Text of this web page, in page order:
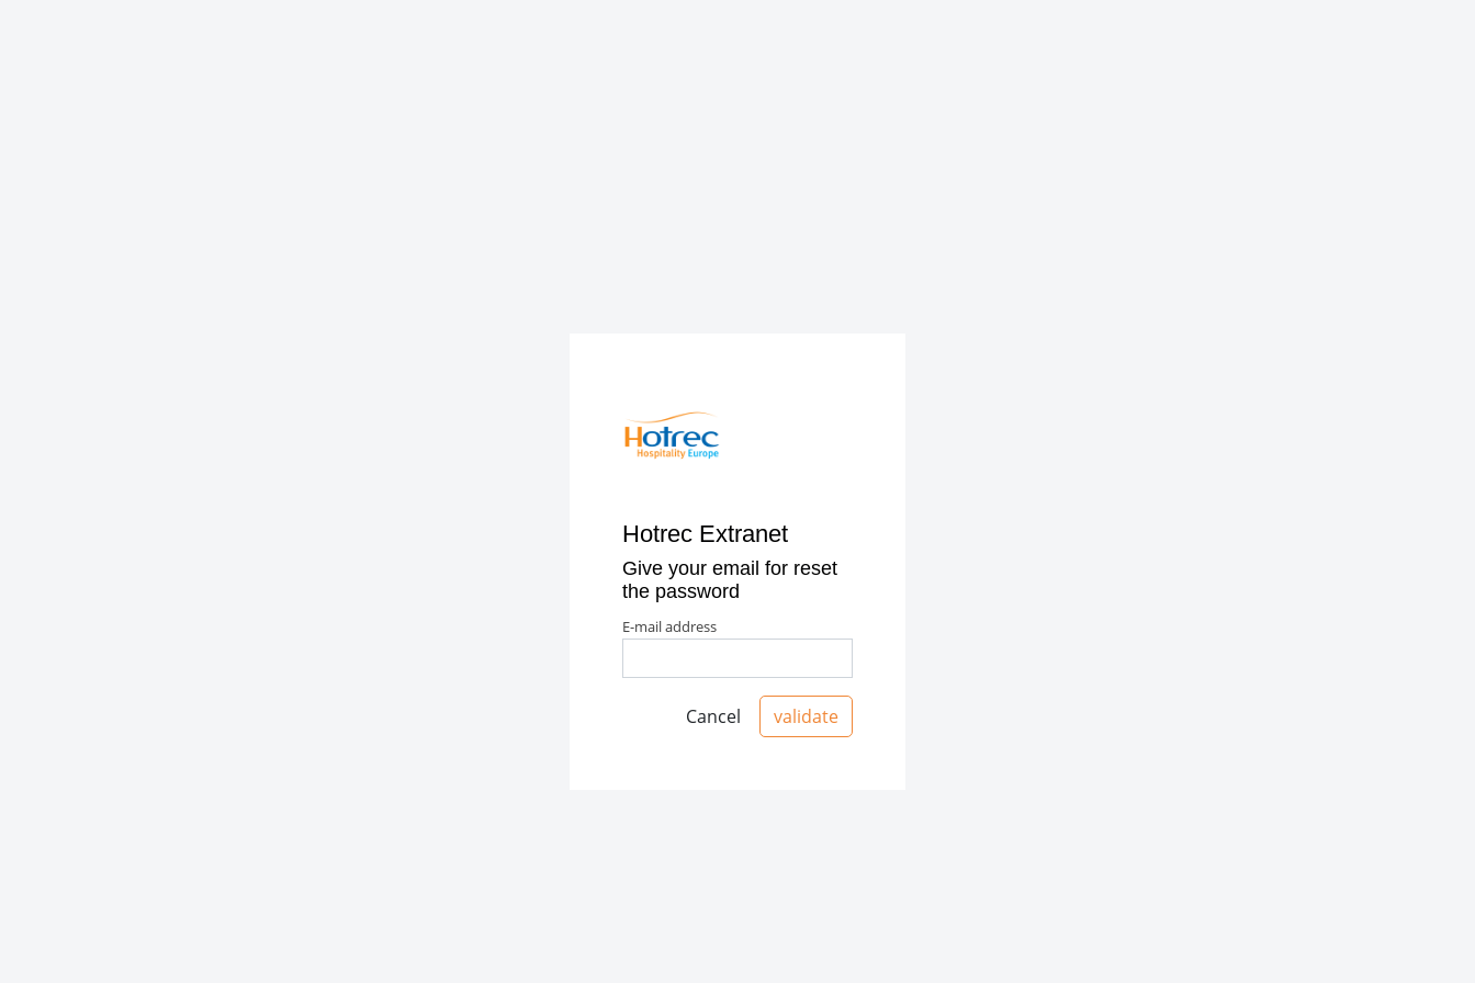
Hotrec Extranet
Give your email for reset
the password
e-mail address
Cancel